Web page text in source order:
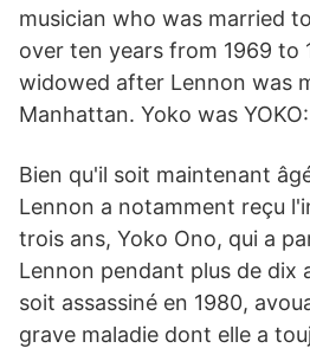
musician who was married
over ten years from 1969 to
widowed after Lennon was
Manhattan. Yoko was
Bien qu'il soit maintenant
Lennon a notamment reçu
trois ans, Yoko Ono, qui a
Lennon pendant plus de dix
soit assassiné en 1980,
grave maladie dont elle a